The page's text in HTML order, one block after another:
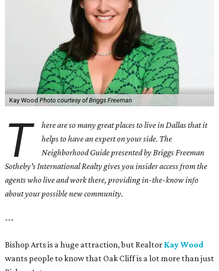
Kay Wood Photo courtesy of Briggs Freeman
T
here are so many great places to live in Dallas that it
helps to have an expert on your side. The
Neighborhood Guide presented by Briggs Freeman
Sotheby's International Realty gives youinsider access from the
agents who live and work there, providing in-the-know info
about your possible new community.
---
Bishop Arts is a huge attraction, but Realtor Kay Wood
wants people to know that Oak Cliff is a lot more than just